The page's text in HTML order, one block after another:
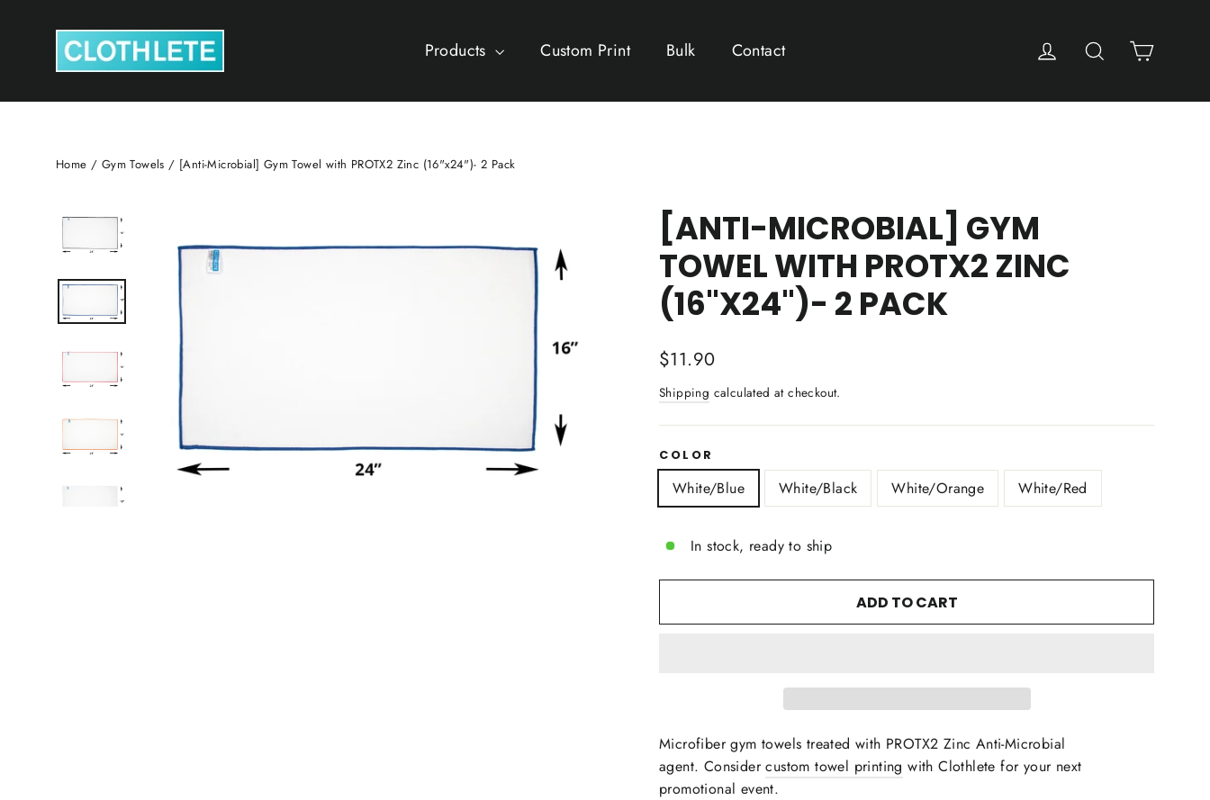
Products Custom Print Bulk Contact Log in SearchCart
Home / Gym Towels / [Anti-Microbial] Gym Towel with PROTX2 Zinc (16"x24")- 2 Pack
[ANTI-MICROBIAL] GYM
TOWEL WITH PROTX2 ZINC
(16"X24")- 2 PACK
Regular
$11.90
Shipping calculated at checkout.
COLOR
White/Blue White/Black White/Orange White/Red
In stock, ready to ship
ADD TO CART
Microfiber gym towels treated with PROTX2 Zinc Anti-Microbial
agent. Considercustom towel printing with Clothlete for your next
promotional event.